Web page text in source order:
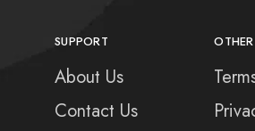
SUPPORT
About Us
Contact Us